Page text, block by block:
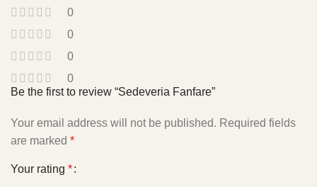
0
0
0
0
Be the first to review “Sedeveria Fanfare”
Your email address will not be published. Required fields
are marked *
Your rating *